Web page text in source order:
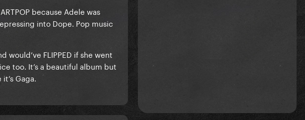
because Adele was
into Dope. Pop music
FLIPPED if she went
too. It’s a beautiful album but
Gaga.